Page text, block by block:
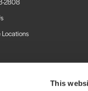
This
Locations